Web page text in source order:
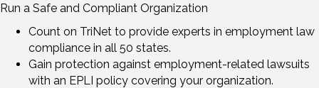
Run a Safe and Compliant Organization
Count on TriNet to provide experts in employment law
compliance in all 50 states.
Gain protection against employment-related lawsuits
with an EPLI policy covering your organization.